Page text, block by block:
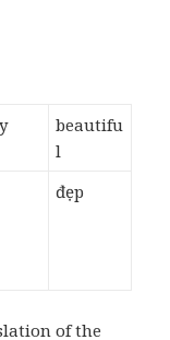
beautifu
l
đẹp
of the